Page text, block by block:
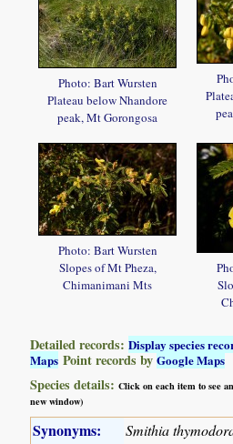
Photo: Bart Wursten
Plateau below Nhandore
peak, Mt Gorongosa
Photo: Bart Wursten
Slopes of Mt Pheza,
Chimanimani Mts
Detailed records:Display species
Maps Point records byGoogle Maps
Species details:Click on each item to see
new window)
Synonyms: Smithia